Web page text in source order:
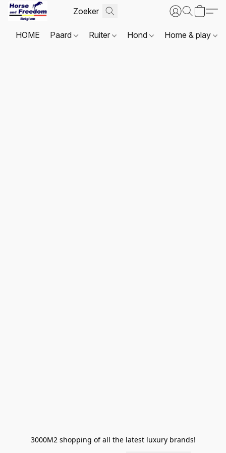
HOME Paard Ruiter Hond Home & play
3000M2 shopping of all the latest luxury brands!